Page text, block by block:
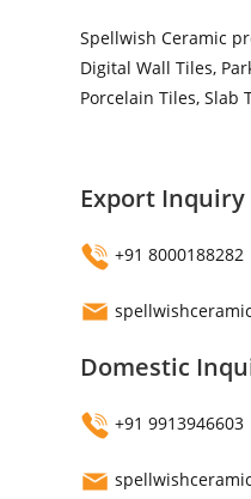
Spellwish Ceramic
Digital Wall Tiles,
Porcelain Tiles, Slab
Export Inquiry
+91 8000188282
Domestic
+91 9913946603